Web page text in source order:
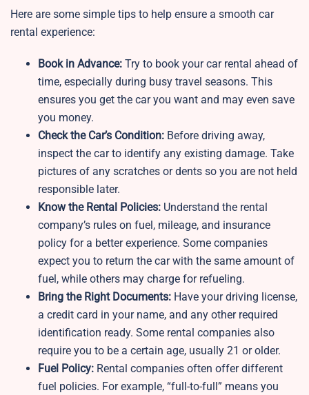
Here are some simple tips to help ensure a smooth car
rental experience:
Book in Advance: Try to book your car rental ahead of
time, especially during busy travel seasons. This
ensures you get the car you want and may even save
you money.
Check the Car’s Condition: Before driving away,
inspect the car to identify any existing damage. Take
pictures of any scratches or dents so you are not held
responsible later.
Know the Rental Policies: Understand the rental
company’s rules on fuel, mileage, and insurance
policy for a better experience. Some companies
expect you to return the car with the same amount of
fuel, while others may charge for refueling.
Bring the Right Documents: Have your driving license,
a credit card in your name, and any other required
identification ready. Some rental companies also
require you to be a certain age, usually 21 or older.
Fuel Policy: Rental companies often offer different
fuel policies. For example, “full-to-full” means you